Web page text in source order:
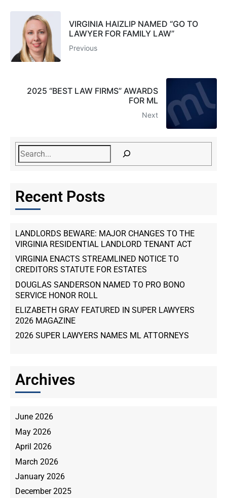
VIRGINIA HAIZLIP NAMED “GO TO
LAWYER FOR FAMILY LAW”
Previous
2025 “BEST LAW FIRMS” AWARDS
FOR ML
Next
Recent Posts
LANDLORDS BEWARE: MAJOR CHANGES TO THE
VIRGINIA RESIDENTIAL LANDLORD TENANT ACT
VIRGINIA ENACTS STREAMLINED NOTICE TO
CREDITORS STATUTE FOR ESTATES
DOUGLAS SANDERSON NAMED TO PRO BONO
SERVICE HONOR ROLL
ELIZABETH GRAY FEATURED IN SUPER LAWYERS
2026 MAGAZINE
2026 SUPER LAWYERS NAMES ML ATTORNEYS
Archives
June 2026
May 2026
April 2026
March 2026
January 2026
December 2025